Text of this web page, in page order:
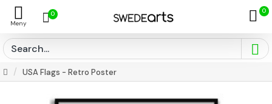
0 0
USA Flags - Retro Poster